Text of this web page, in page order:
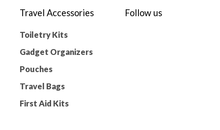
Travel Accessories
Toiletry Kits
Gadget Organizers
Pouches
Travel Bags
First Aid Kits
Follow us